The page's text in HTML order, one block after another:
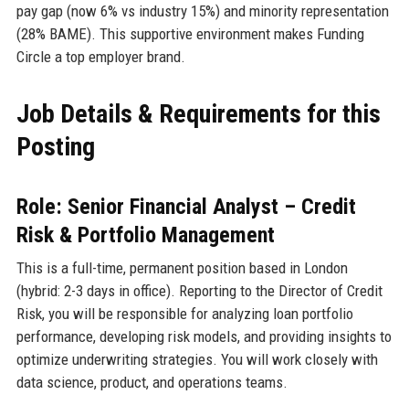
pay gap (now 6% vs industry 15%) and minority representation
(28% BAME). This supportive environment makes Funding
Circle a top employer brand.
Job Details & Requirements for this
Posting
Role: Senior Financial Analyst – Credit
Risk & Portfolio Management
This is a full-time, permanent position based in London
(hybrid: 2-3 days in office). Reporting to the Director of Credit
Risk, you will be responsible for analyzing loan portfolio
performance, developing risk models, and providing insights to
optimize underwriting strategies. You will work closely with
data science, product, and operations teams.